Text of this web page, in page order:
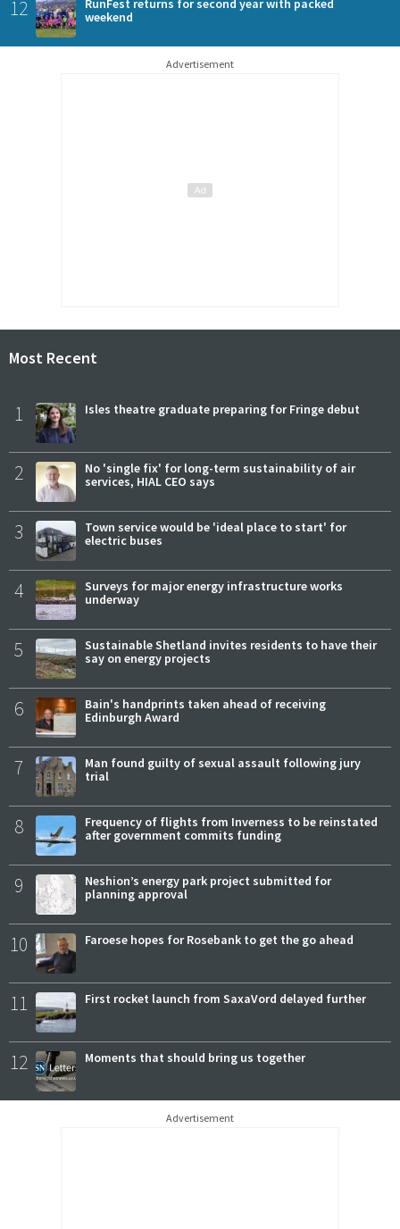
12
RunFest returns for second year with packed
weekend
Advertisement
Most Recent
1 Isles theatre graduate preparing for Fringe debut
2
No 'single fix' for long-term sustainability of air
services, HIAL CEO says
3
Town service would be 'ideal place to start' for
electric buses
4
Surveys for major energy infrastructure works
underway
5
Sustainable Shetland invites residents to have their
say on energy projects
6
Bain's handprints taken ahead of receiving
Edinburgh Award
7
Man found guilty of sexual assault following jury
trial
8
Frequency of flights from Inverness to be reinstated
after government commits funding
9
Neshion’s energy park project submitted for
planning approval
10 Faroese hopes for Rosebank to get the go ahead
11 First rocket launch from SaxaVord delayed further
12 Moments that should bring us together
Advertisement